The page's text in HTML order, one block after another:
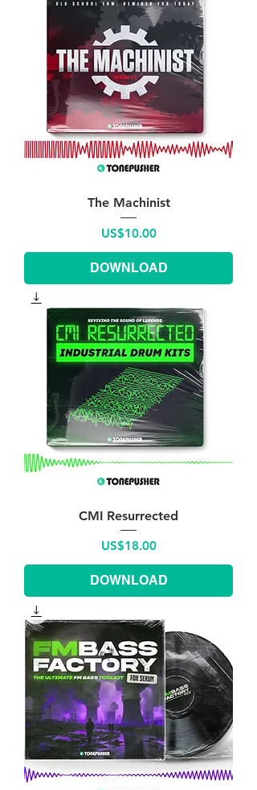
The Machinist
Price
US$10.00
DOWNLOAD
CMI Resurrected
Price
US$18.00
DOWNLOAD